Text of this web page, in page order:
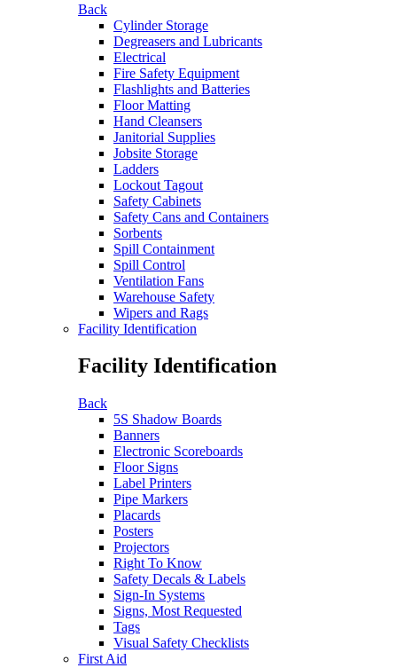
Back
Cylinder Storage
Degreasers and Lubricants
Electrical
Fire Safety Equipment
Flashlights and Batteries
Floor Matting
Hand Cleansers
Janitorial Supplies
Jobsite Storage
Ladders
Lockout Tagout
Safety Cabinets
Safety Cans and Containers
Sorbents
Spill Containment
Spill Control
Ventilation Fans
Warehouse Safety
Wipers and Rags
Facility Identification
Facility Identification
Back
5S Shadow Boards
Banners
Electronic Scoreboards
Floor Signs
Label Printers
Pipe Markers
Placards
Posters
Projectors
Right To Know
Safety Decals & Labels
Sign-In Systems
Signs, Most Requested
Tags
Visual Safety Checklists
First Aid